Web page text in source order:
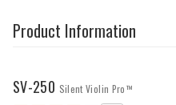
Product Information
SV-250 Silent Violin Pro™